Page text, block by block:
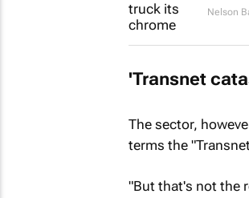
Nelson
'Transnet
The sector,
terms the
"But that's not the